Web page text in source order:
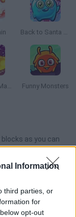
Information
third parties, or
for
opt-out
Back to Santa Land
Easter Egg Mania Funny Monsters
as you can
your game!